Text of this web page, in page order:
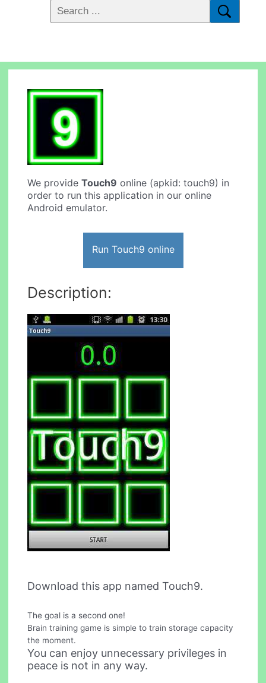
We provideTouch9 online (apkid: touch9) in
order to run this application in our online
Android emulator.
Run Touch9 online
Description:
Download this app named Touch9.
The goal is a second one!
Brain training game is simple to train storage capacity
the moment.
You can enjoy unnecessary privileges in
peace is not in any way.